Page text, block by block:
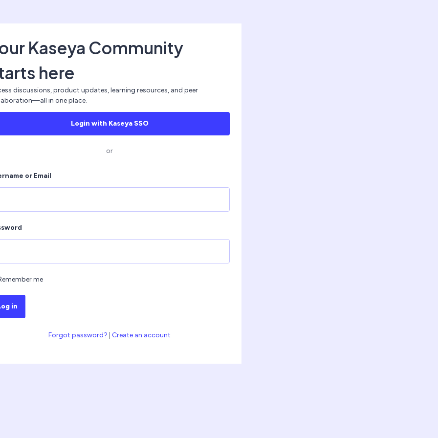
Kaseya Community
here
discussions, product updates, learning resources, and peer
in one place.
Login with Kaseya SSO
or
or Email
me
in
Forgot password? Create an account